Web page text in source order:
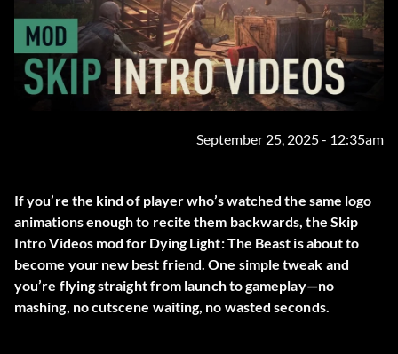
September 25, 2025 - 12:35am
If you’re the kind of player who’s watched the same logo
animations enough to recite them backwards, the Skip
Intro Videosmod for Dying Light: The Beast is about to
become your new best friend. One simple tweak and
you’re flying straight from launch to gameplay—no
mashing, no cutscene waiting, no wasted seconds.